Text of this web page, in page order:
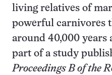
living relatives of
powerful carnivores
around 40,000 years
part of a study
Proceedings B of the